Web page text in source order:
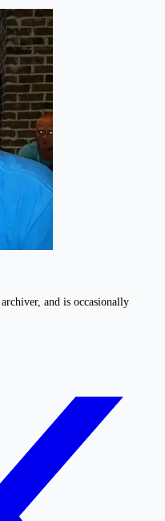
and is occasionally